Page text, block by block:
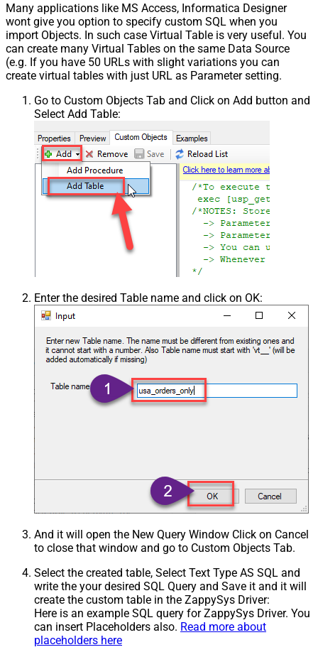
Many applications like MS Access, Informatica Designer
wont give you option to specify custom SQL when you
import Objects. In such case Virtual Table is very useful. You
can create many Virtual Tables on the same Data Source
(e.g. If you have 50 URLs with slight variations you can
create virtual tables with just URL as Parameter setting.
Go to Custom Objects Tab and Click on Add button and
Select Add Table:
Enter the desired Table name and click on OK:
And it will open the New Query Window Click on Cancel
to close that window and go to Custom Objects Tab.
Select the created table, Select Text Type AS SQL and
write the your desired SQL Query and Save it and it will
create the custom table in the ZappySys Driver:
Here is an example SQL query for ZappySys Driver. You
can insert Placeholders also. Read more about
placeholders here